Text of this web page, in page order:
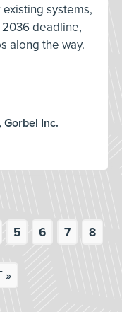
systems,
deadline,
along the way.
Gorbel Inc.
5 6 7 8
»